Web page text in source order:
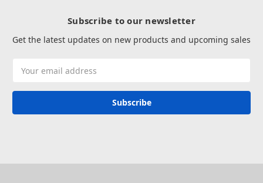
Subscribe to our newsletter
Get the latest updates on new products and upcoming sales
Address